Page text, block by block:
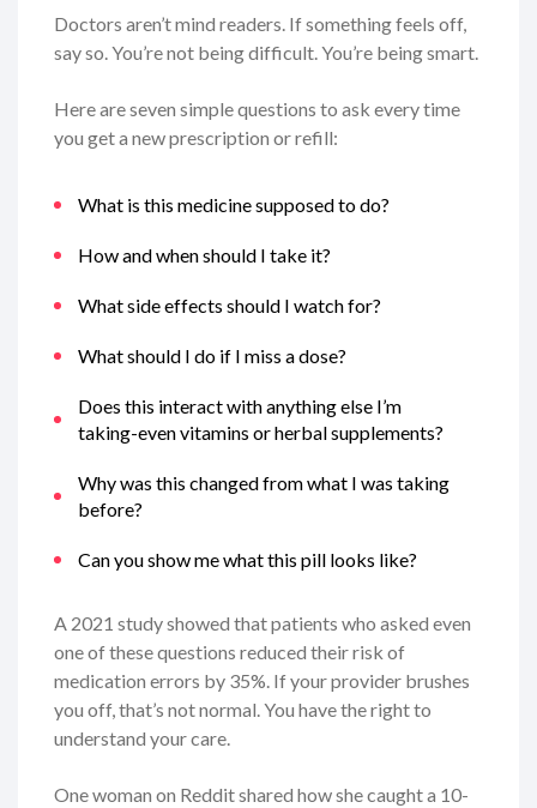
Doctors aren’t mind readers. If something feels off,
say so. You’re not being difficult. You’re being smart.
Here are seven simple questions to ask every time
you get a new prescription or refill:
What is this medicine supposed to do?
How and when should I take it?
What side effects should I watch for?
What should I do if I miss a dose?
Does this interact with anything else I’m
taking-even vitamins or herbal supplements?
Why was this changed from what I was taking
before?
Can you show me what this pill looks like?
A 2021 study showed that patients who asked even
one of these questions reduced their risk of
medication errors by 35%. If your provider brushes
you off, that’s not normal. You have the right to
understand your care.
One woman on Reddit shared how she caught a 10-